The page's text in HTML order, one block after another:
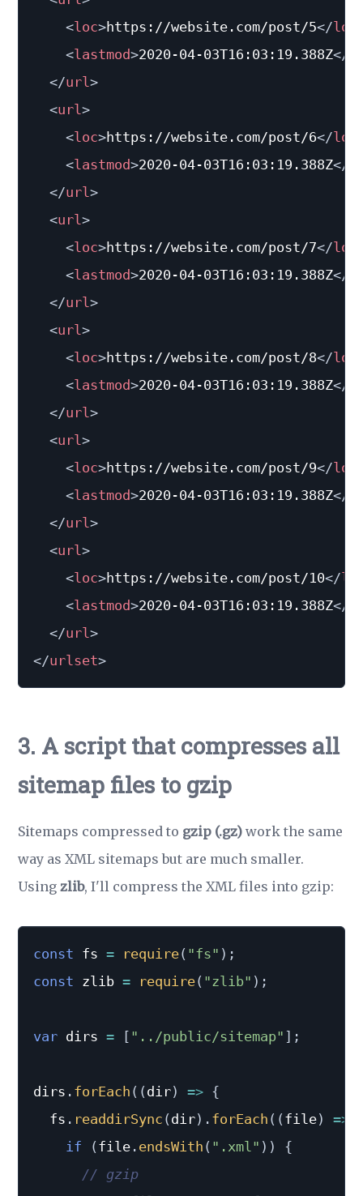
<loc>https://website.com/post/5</loc
<lastmod>2020-04-03T16:03:19.388Z</
</url>
<url>
<loc>https://website.com/post/6</loc
<lastmod>2020-04-03T16:03:19.388Z</
</url>
<url>
<loc>https://website.com/post/7</loc
<lastmod>2020-04-03T16:03:19.388Z</
</url>
<url>
<loc>https://website.com/post/8</loc
<lastmod>2020-04-03T16:03:19.388Z</
</url>
<url>
<loc>https://website.com/post/9</loc
<lastmod>2020-04-03T16:03:19.388Z</
</url>
<url>
<loc>https://website.com/post/10</
<lastmod>2020-04-03T16:03:19.388Z</
</url>
</urlset>
3. A script that compresses all
sitemap files to gzip
Sitemaps compressed to gzip (.gz) work the same
way as XML sitemaps but are much smaller.
Usingzlib, I'll compress the XML files into gzip:
const fs = require( "fs" ) ;
const zlib = require( "zlib" ) ;
var dirs = [ "../public/sitemap" ] ;
dirs . forEach ( ( dir) => {
  fs
. readdirSync ( dir) . forEach ( ( file) =>
if
( file . endsWith ( ".xml" ) )
{
// gzip